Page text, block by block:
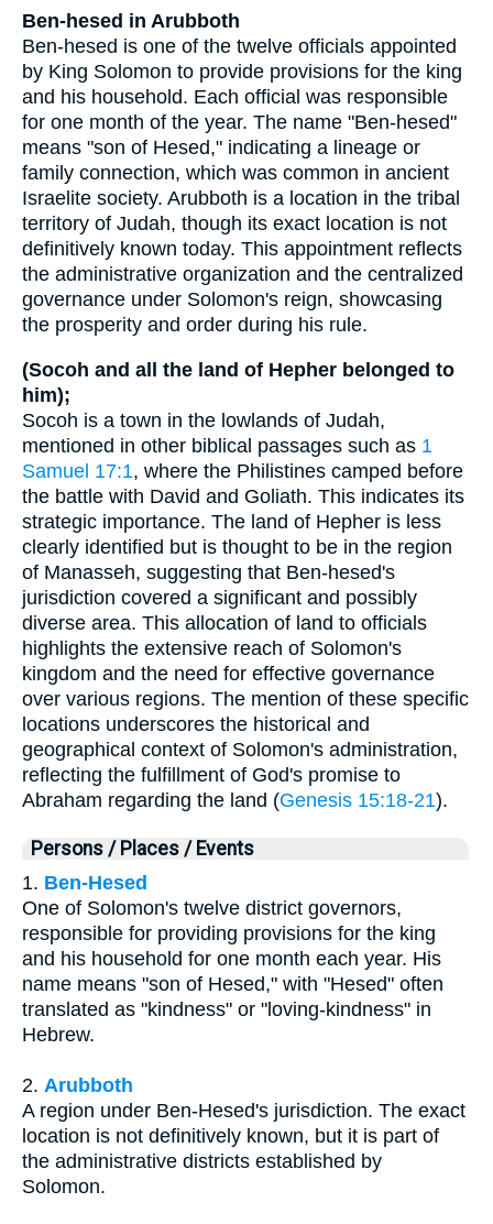
Ben-hesed in Arubboth
Ben-hesed is one of the twelve officials appointed
by King Solomon to provide provisions for the king
and his household. Each official was responsible
for one month of the year. The name "Ben-hesed"
means "son of Hesed," indicating a lineage or
family connection, which was common in ancient
Israelite society. Arubboth is a location in the tribal
territory of Judah, though its exact location is not
definitively known today. This appointment reflects
the administrative organization and the centralized
governance under Solomon's reign, showcasing
the prosperity and order during his rule.
(Socoh and all the land of Hepher belonged to
him);
Socoh is a town in the lowlands of Judah,
mentioned in other biblical passages such as 1
Samuel 17:1, where the Philistines camped before
the battle with David and Goliath. This indicates its
strategic importance. The land of Hepher is less
clearly identified but is thought to be in the region
of Manasseh, suggesting that Ben-hesed's
jurisdiction covered a significant and possibly
diverse area. This allocation of land to officials
highlights the extensive reach of Solomon's
kingdom and the need for effective governance
over various regions. The mention of these specific
locations underscores the historical and
geographical context of Solomon's administration,
reflecting the fulfillment of God's promise to
Abraham regarding the land (Genesis 15:18-21).
Persons / Places / Events
1. Ben-Hesed
One of Solomon's twelve district governors,
responsible for providing provisions for the king
and his household for one month each year. His
name means "son of Hesed," with "Hesed" often
translated as "kindness" or "loving-kindness" in
Hebrew.
2. Arubboth
A region under Ben-Hesed's jurisdiction. The exact
location is not definitively known, but it is part of
the administrative districts established by
Solomon.